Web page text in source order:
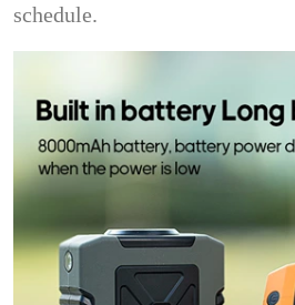
schedule.